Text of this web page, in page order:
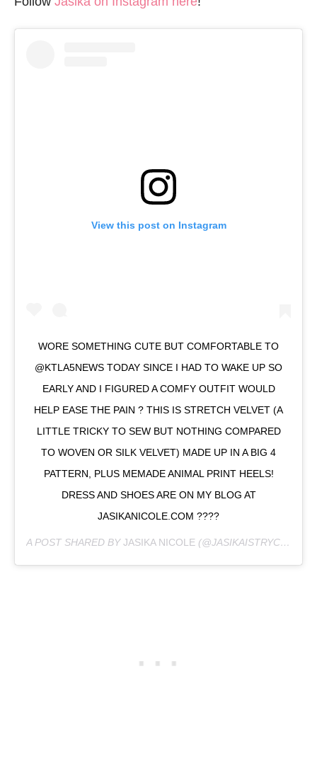
View this post on Instagram
WORE SOMETHING CUTE BUT COMFORTABLE TO
@KTLA5NEWS TODAY SINCE I HAD TO WAKE UP SO
EARLY AND I FIGURED A COMFY OUTFIT WOULD
HELP EASE THE PAIN ? THIS IS STRETCH VELVET (A
LITTLE TRICKY TO SEW BUT NOTHING COMPARED
TO WOVEN OR SILK VELVET) MADE UP IN A BIG 4
PATTERN, PLUS MEMADE ANIMAL PRINT HEELS!
DRESS AND SHOES ARE ON MY BLOG AT
JASIKANICOLE.COM ????
A POST SHARED BYJASIKA NICOLE (@JASIKAISTRYCURIOUS) ON